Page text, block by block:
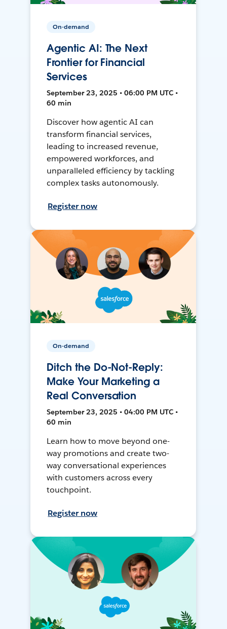
On-demand
Agentic AI: The Next
Frontier for Financial
Services
September 23, 2025 • 06:00 PM UTC •
60 min
Discover how agentic AI can
transform financial services,
leading to increased revenue,
empowered workforces, and
unparalleled efficiency by tackling
complex tasks autonomously.
Register now
On-demand
Ditch the Do-Not-Reply:
Make Your Marketing a
Real Conversation
September 23, 2025 • 04:00 PM UTC •
60 min
Learn how to move beyond one-
way promotions and create two-
way conversational experiences
with customers across every
touchpoint.
Register now